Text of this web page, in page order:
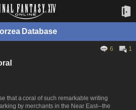
Database
6 1
that a coral of such remarkable writing
by merchants in the Near East─the